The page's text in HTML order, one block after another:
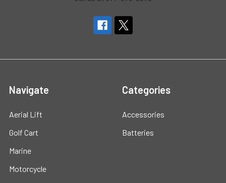
Navigate
Aerial Lift
Golf Cart
Marine
Motorcycle
Categories
Accessories
Batteries